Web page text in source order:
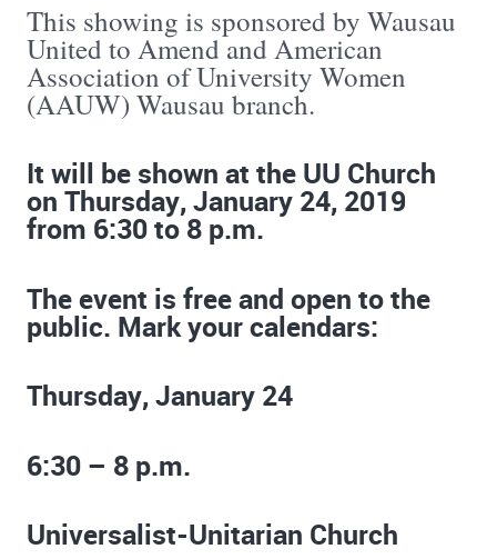
This showing is sponsored by Wausau
United to Amend and American
Association of University Women
(AAUW) Wausau branch.
It will be shown at the UU Church
on Thursday, January 24, 2019
from 6:30 to 8 p.m.
The event is free and open to the
public. Mark your calendars:
Thursday, January 24
6:30 – 8 p.m.
Universalist-Unitarian Church